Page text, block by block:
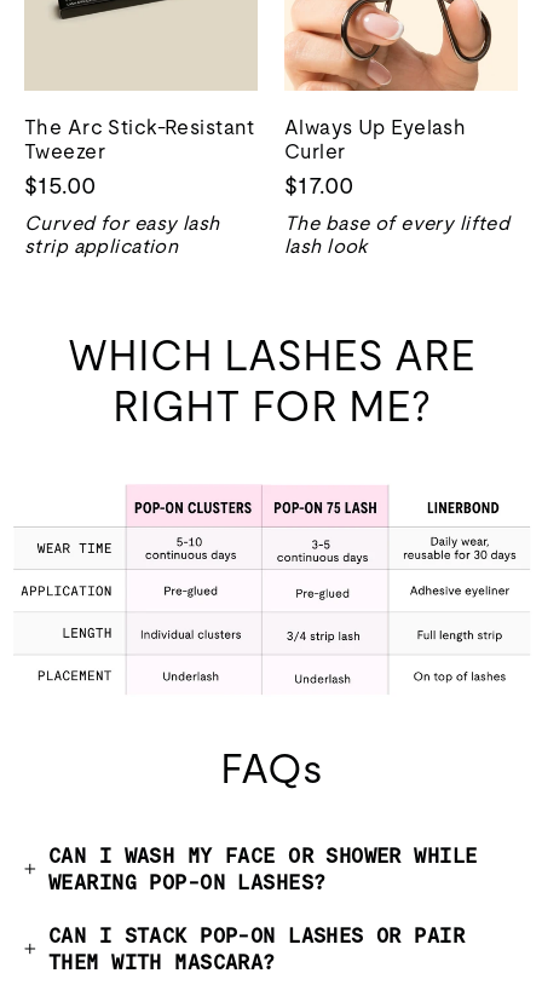
The Arc Stick-Resistant
Tweezer
$15.00
Curved for easy lash
strip application
Always Up Eyelash
Curler
$17.00
The base of every lifted
lash look
WHICH LASHES ARE
RIGHT FOR ME?
FAQs
CAN I WASH MY FACE OR SHOWER WHILE
WEARING POP-ON LASHES?
CAN I STACK POP-ON LASHES OR PAIR
THEM WITH MASCARA?